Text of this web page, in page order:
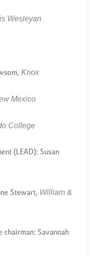
Wesleyan
Knox
Mexico
College
(LEAD): Susan
Stewart, William &
chairman: Savannah